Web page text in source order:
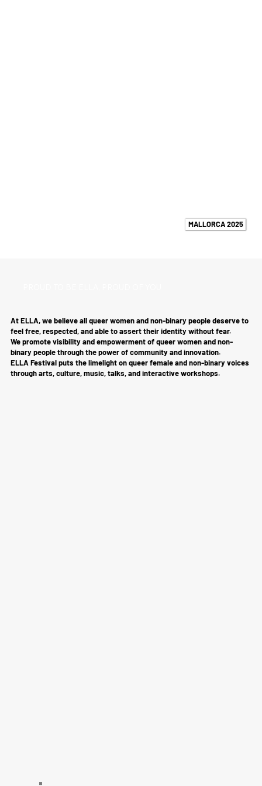
MALLORCA 2025
At ELLA, we believe all queer women and non-binary people deserve to
feel free, respected, and able to assert their identity without fear.
We promote visibility and empowerment of queer women and non-
binary people through the power of community and innovation.
ELLA Festival puts the limelight on queer female and non-binary voices
through arts, culture, music, talks, and interactive workshops.